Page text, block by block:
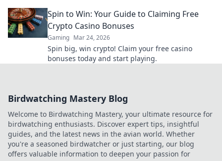
Spin to Win: Your Guide to Claiming Free
Crypto Casino Bonuses
Gaming Mar 24, 2026
Spin big, win crypto! Claim your free casino
bonuses today and start playing.
Birdwatching Mastery Blog
Welcome to Birdwatching Mastery, your ultimate resource for
birdwatching enthusiasts. Discover expert tips, insightful
guides, and the latest news in the avian world. Whether
you're a seasoned birdwatcher or just starting, our blog
offers valuable information to deepen your passion for